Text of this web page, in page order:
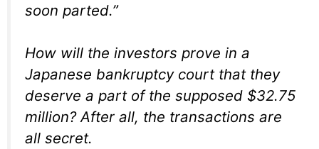
soon parted.”
How will the investors prove in a
Japanese bankruptcy court that they
deserve a part of the supposed $32.75
million? After all, the transactions are
all secret.